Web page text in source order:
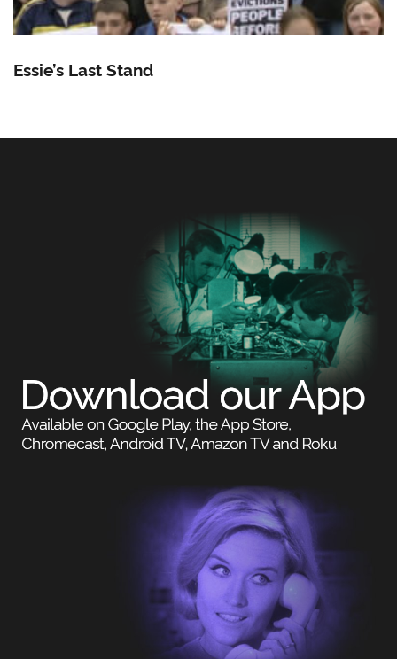
Essie’s Last Stand